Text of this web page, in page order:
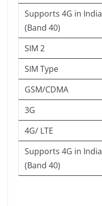
Supports 4G in India
(Band 40)
SIM 2
SIM Type
GSM/CDMA
3G
4G/ LTE
Supports 4G in India
(Band 40)